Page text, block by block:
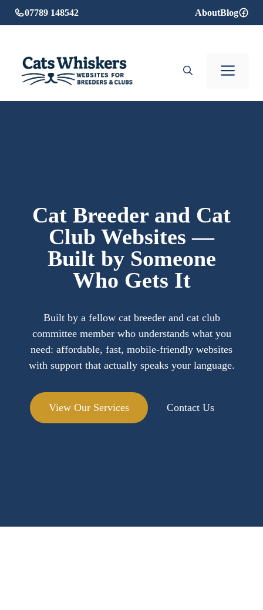
Skip
to
07789 148542 AboutBlog
Cat Breeder and Cat
Club Websites —
Built by Someone
Who Gets It
Built by a fellow cat breeder and cat club
committee member who understands what you
need: affordable, fast, mobile-friendly websites
with support that actually speaks your language.
View Our Services Contact Us